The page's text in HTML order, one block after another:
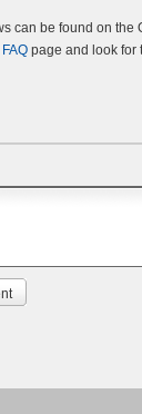
can be found on the
page and look for